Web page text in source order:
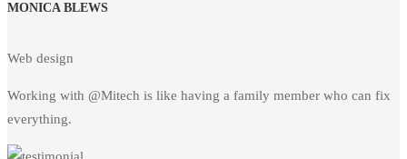
MONICA BLEWS
Web design
Working with @Mitech is like having a family member who can fix
everything.